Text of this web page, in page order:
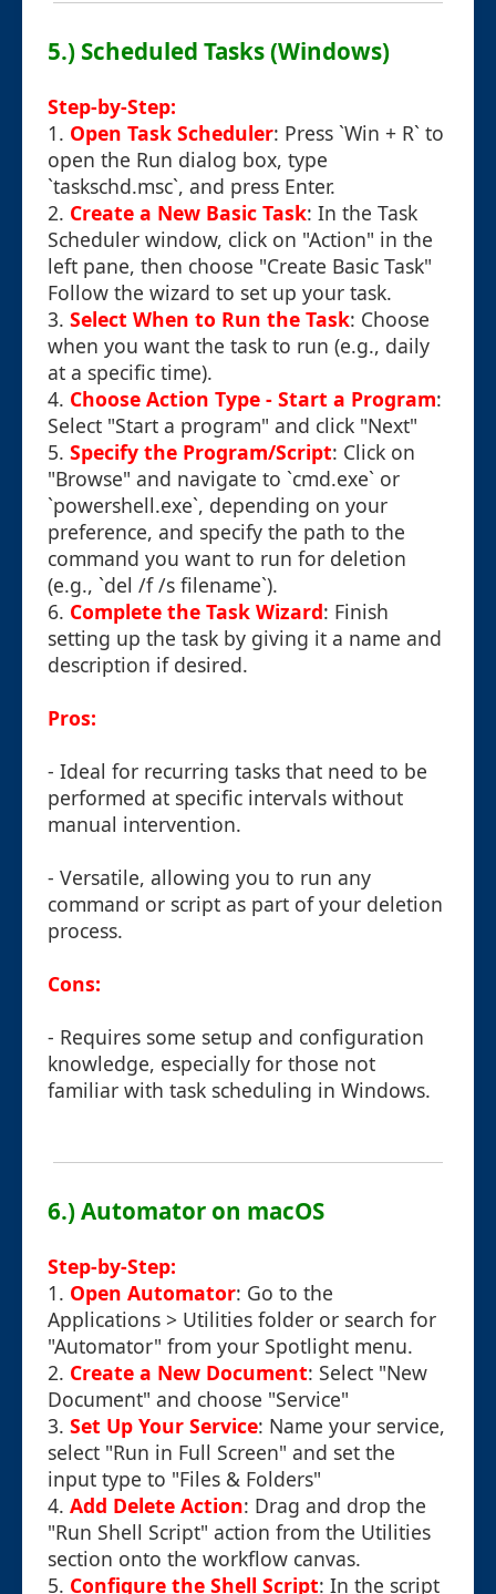
5.) Scheduled Tasks (Windows)
Step-by-Step:
1. Open Task Scheduler: Press `Win + R` to
open the Run dialog box, type
`taskschd.msc`, and press Enter.
2. Create a New Basic Task: In the Task
Scheduler window, click on "Action" in the
left pane, then choose "Create Basic Task"
Follow the wizard to set up your task.
3. Select When to Run the Task: Choose
when you want the task to run (e.g., daily
at a specific time).
4. Choose Action Type - Start a Program:
Select "Start a program" and click "Next"
5. Specify the Program/Script: Click on
"Browse" and navigate to `cmd.exe` or
`powershell.exe`, depending on your
preference, and specify the path to the
command you want to run for deletion
(e.g., `del /f /s filename`).
6. Complete the Task Wizard: Finish
setting up the task by giving it a name and
description if desired.
Pros:
- Ideal for recurring tasks that need to be
performed at specific intervals without
manual intervention.
- Versatile, allowing you to run any
command or script as part of your deletion
process.
Cons:
- Requires some setup and configuration
knowledge, especially for those not
familiar with task scheduling in Windows.
6.) Automator on macOS
Step-by-Step:
1. Open Automator: Go to the
Applications > Utilities folder or search for
"Automator" from your Spotlight menu.
2. Create a New Document: Select "New
Document" and choose "Service"
3. Set Up Your Service: Name your service,
select "Run in Full Screen" and set the
input type to "Files & Folders"
4. Add Delete Action: Drag and drop the
"Run Shell Script" action from the Utilities
section onto the workflow canvas.
5. Configure the Shell Script: In the script